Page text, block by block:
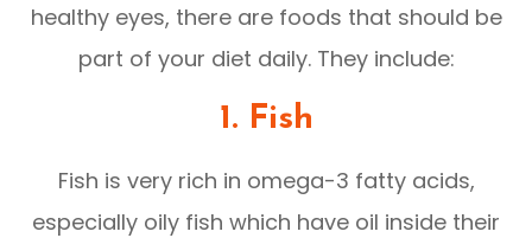
healthy eyes, there are foods that should be
part of your diet daily. They include:
1. Fish
Fish is very rich in omega-3 fatty acids,
especially oily fish which have oil inside their